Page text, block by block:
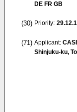
DE FR GB
(30) Priority:
(71) Applicant:
Shinjuku-ku,